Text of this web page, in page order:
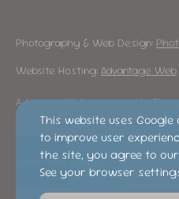
Photography & Web Design:
Website Hosting: Advantage Web
Advantage Web is operated by
This website uses
to improve user
the site, you agree to our
See your browser